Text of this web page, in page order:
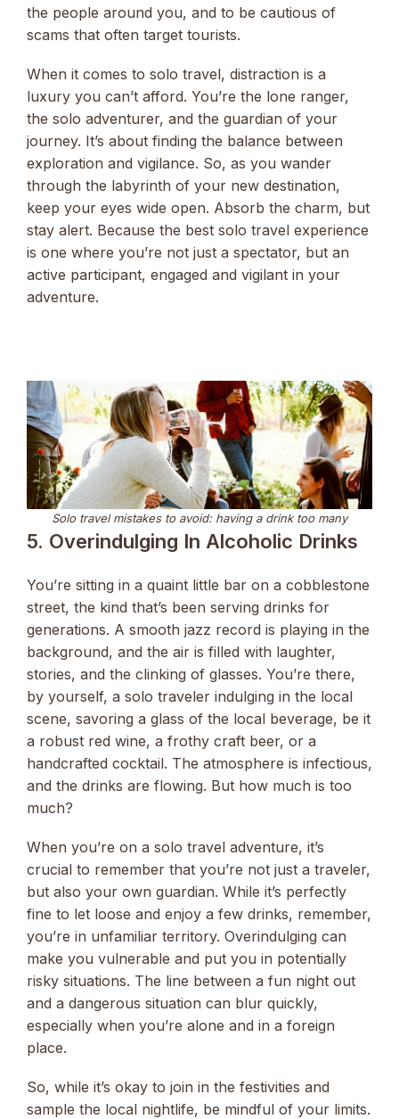
the people around you, and to be cautious of
scams that often target tourists.
When it comes to solo travel, distraction is a
luxury you can’t afford. You’re the lone ranger,
the solo adventurer, and the guardian of your
journey. It’s about finding the balance between
exploration and vigilance. So, as you wander
through the labyrinth of your new destination,
keep your eyes wide open. Absorb the charm, but
stay alert. Because the best solo travel experience
is one where you’re not just a spectator, but an
active participant, engaged and vigilant in your
adventure.
Solo travel mistakes to avoid: having a drink too many
5. Overindulging In Alcoholic Drinks
You’re sitting in a quaint little bar on a cobblestone
street, the kind that’s been serving drinks for
generations. A smooth jazz record is playing in the
background, and the air is filled with laughter,
stories, and the clinking of glasses. You’re there,
by yourself, a solo traveler indulging in the local
scene, savoring a glass of the local beverage, be it
a robust red wine, a frothy craft beer, or a
handcrafted cocktail. The atmosphere is infectious,
and the drinks are flowing. But how much is too
much?
When you’re on a solo travel adventure, it’s
crucial to remember that you’re not just a traveler,
but also your own guardian. While it’s perfectly
fine to let loose and enjoy a few drinks, remember,
you’re in unfamiliar territory. Overindulging can
make you vulnerable and put you in potentially
risky situations. The line between a fun night out
and a dangerous situation can blur quickly,
especially when you’re alone and in a foreign
place.
So, while it’s okay to join in the festivities and
sample the local nightlife, be mindful of your limits.